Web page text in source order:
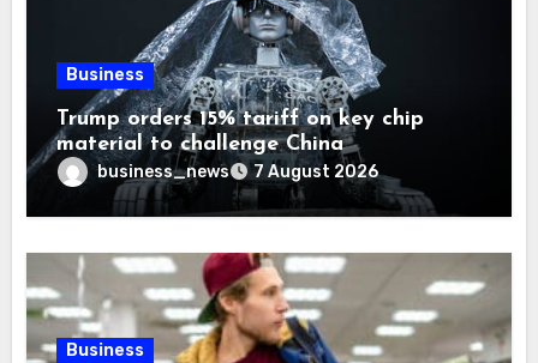
Business
Trump orders 15% tariff on key chip
material to challenge China
business_news 7 August 2026
Business